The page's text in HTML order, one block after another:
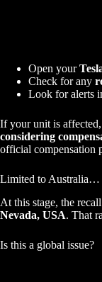
Open your
Check for any
Look for alerts
If your unit is affected,
considering
official compensation
Limited to
At this stage, the
Nevada, USA. That
Is this a global issue?